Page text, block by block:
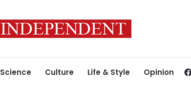
Science Culture Life & Style Opinion